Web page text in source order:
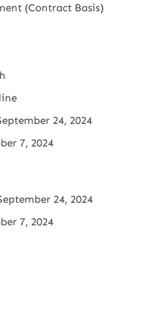
(Contract Basis)
24, 2024
7, 2024
24, 2024
7, 2024